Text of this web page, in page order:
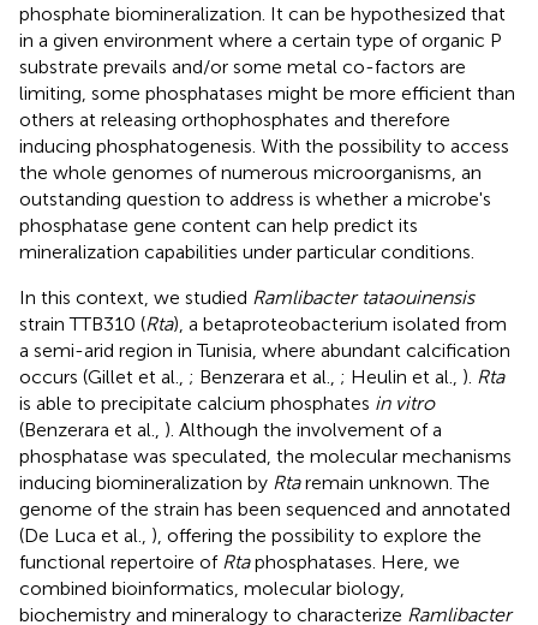
phosphate biomineralization. It can be hypothesized that
in a given environment where a certain type of organic P
substrate prevails and/or some metal co-factors are
limiting, some phosphatases might be more efficient than
others at releasing orthophosphates and therefore
inducing phosphatogenesis. With the possibility to access
the whole genomes of numerous microorganisms, an
outstanding question to address is whether a microbe's
phosphatase gene content can help predict its
mineralization capabilities under particular conditions.
In this context, we studied Ramlibacter tataouinensis
strain TTB310 (Rta), a betaproteobacterium isolated from
a semi-arid region in Tunisia, where abundant calcification
occurs (Gillet et al., ; Benzerara et al., ; Heulin et al., ). Rta
is able to precipitate calcium phosphates in vitro
(Benzerara et al., ). Although the involvement of a
phosphatase was speculated, the molecular mechanisms
inducing biomineralization by Rtaremain unknown. The
genome of the strain has been sequenced and annotated
(De Luca et al., ), offering the possibility to explore the
functional repertoire of Rtaphosphatases. Here, we
combined bioinformatics, molecular biology,
biochemistry and mineralogy to characterize Ramlibacter